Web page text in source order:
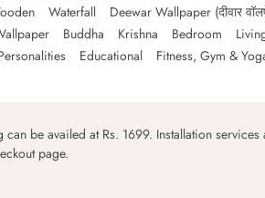
Waterfall Deewar Wallpaper (दीवार
Buddha Krishna Bedroom
Educational Fitness, Gym &
be availed at Rs. 1699. Installation
page.